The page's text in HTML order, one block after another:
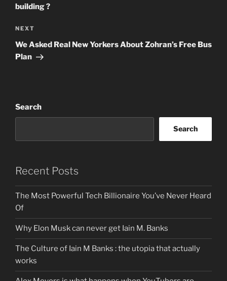
building ?
Next
Post
NEXT
We Asked Real New Yorkers About Zohran’s Free Bus
Plan
Search
Search
Recent Posts
The Most Powerful Tech Billionaire You’ve Never Heard
Of
Why Elon Musk can never get Iain M. Banks
The Culture of Iain M Banks : the utopia that actually
works